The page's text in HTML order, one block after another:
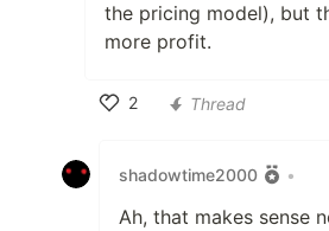
the pricing model), but
more profit.
2
Thread
shadowtime2000 •
Ah, that makes sense